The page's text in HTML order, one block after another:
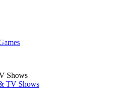
Shows
TV Shows